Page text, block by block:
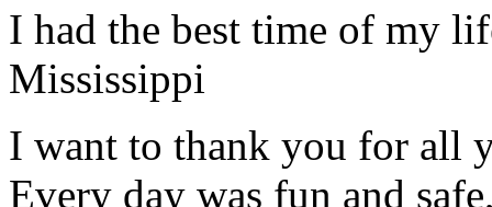
I had the best time of my
Mississippi
I want to thank you for all
Every day was fun and